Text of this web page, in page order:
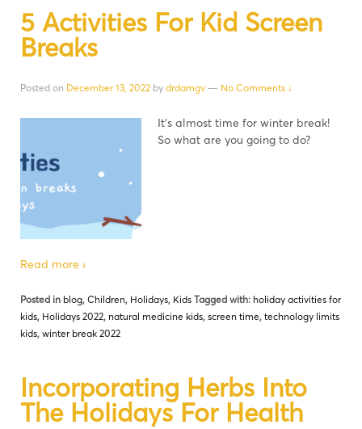
5 Activities For Kid Screen
Breaks
Posted on December 13, 2022 by drdamgv — No Comments ↓
It’s almost time for winter break!
So what are you going to do?
Read more ›
Posted in blog, Children, Holidays, Kids Tagged with: holiday activities for
kids, Holidays 2022, natural medicine kids, screen time, technology limits
kids, winter break 2022
Incorporating Herbs Into
The Holidays For Health